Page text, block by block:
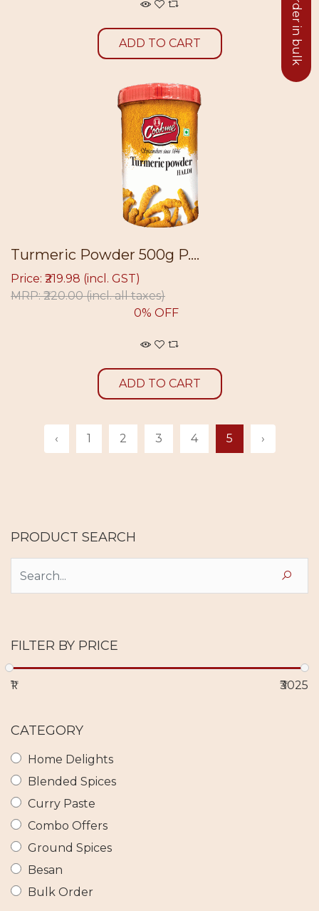
ADD TO CART
Turmeric Powder 500g P....
Price: ₹219.98 (incl. GST)
MRP: ₹220.00(incl. all taxes)
0% OFF
ADD TO CART
‹ 1 2 3 4 5 ›
PRODUCT SEARCH
FILTER BY PRICE
₹1 ₹3025
CATEGORY
Home Delights
Blended Spices
Curry Paste
Combo Offers
Ground Spices
Besan
Bulk Order